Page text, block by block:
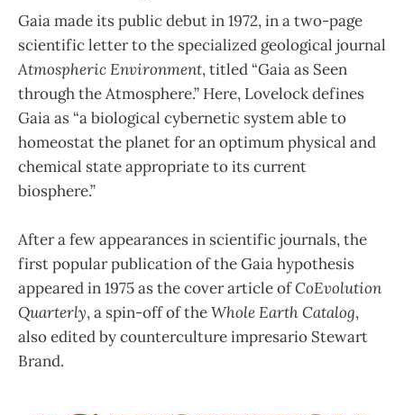
Gaia made its public debut in 1972, in a two-page
scientific letter to the specialized geological journal
Atmospheric Environment, titled “Gaia as Seen
through the Atmosphere.” Here, Lovelock defines
Gaia as “a biological cybernetic system able to
homeostat the planet for an optimum physical and
chemical state appropriate to its current
biosphere.”
After a few appearances in scientific journals, the
first popular publication of the Gaia hypothesis
appeared in 1975 as the cover article ofCoEvolution
Quarterly, a spin-off of theWhole Earth Catalog,
also edited by counterculture impresario Stewart
Brand.